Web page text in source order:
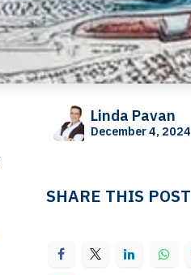
Linda Pavan
December 4, 2024
SHARE THIS POST